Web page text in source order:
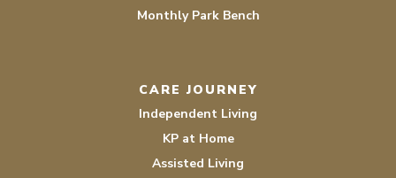
Monthly Park Bench
CARE JOURNEY
Independent Living
KP at Home
Assisted Living